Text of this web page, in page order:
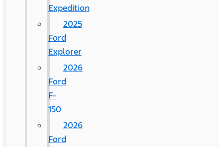
Expedition
2025
Ford
Explorer
2026
Ford
F-
150
2026
Ford